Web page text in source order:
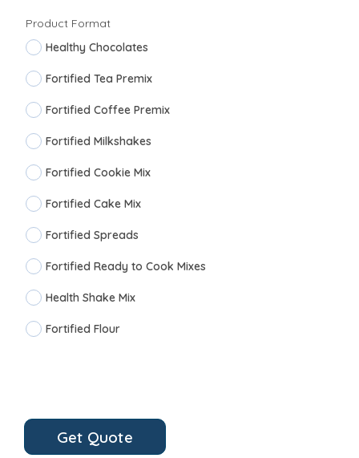
Product Format
Healthy Chocolates
Fortified Tea Premix
Fortified Coffee Premix
Fortified Milkshakes
Fortified Cookie Mix
Fortified Cake Mix
Fortified Spreads
Fortified Ready to Cook Mixes
Health Shake Mix
Fortified Flour
Get Quote